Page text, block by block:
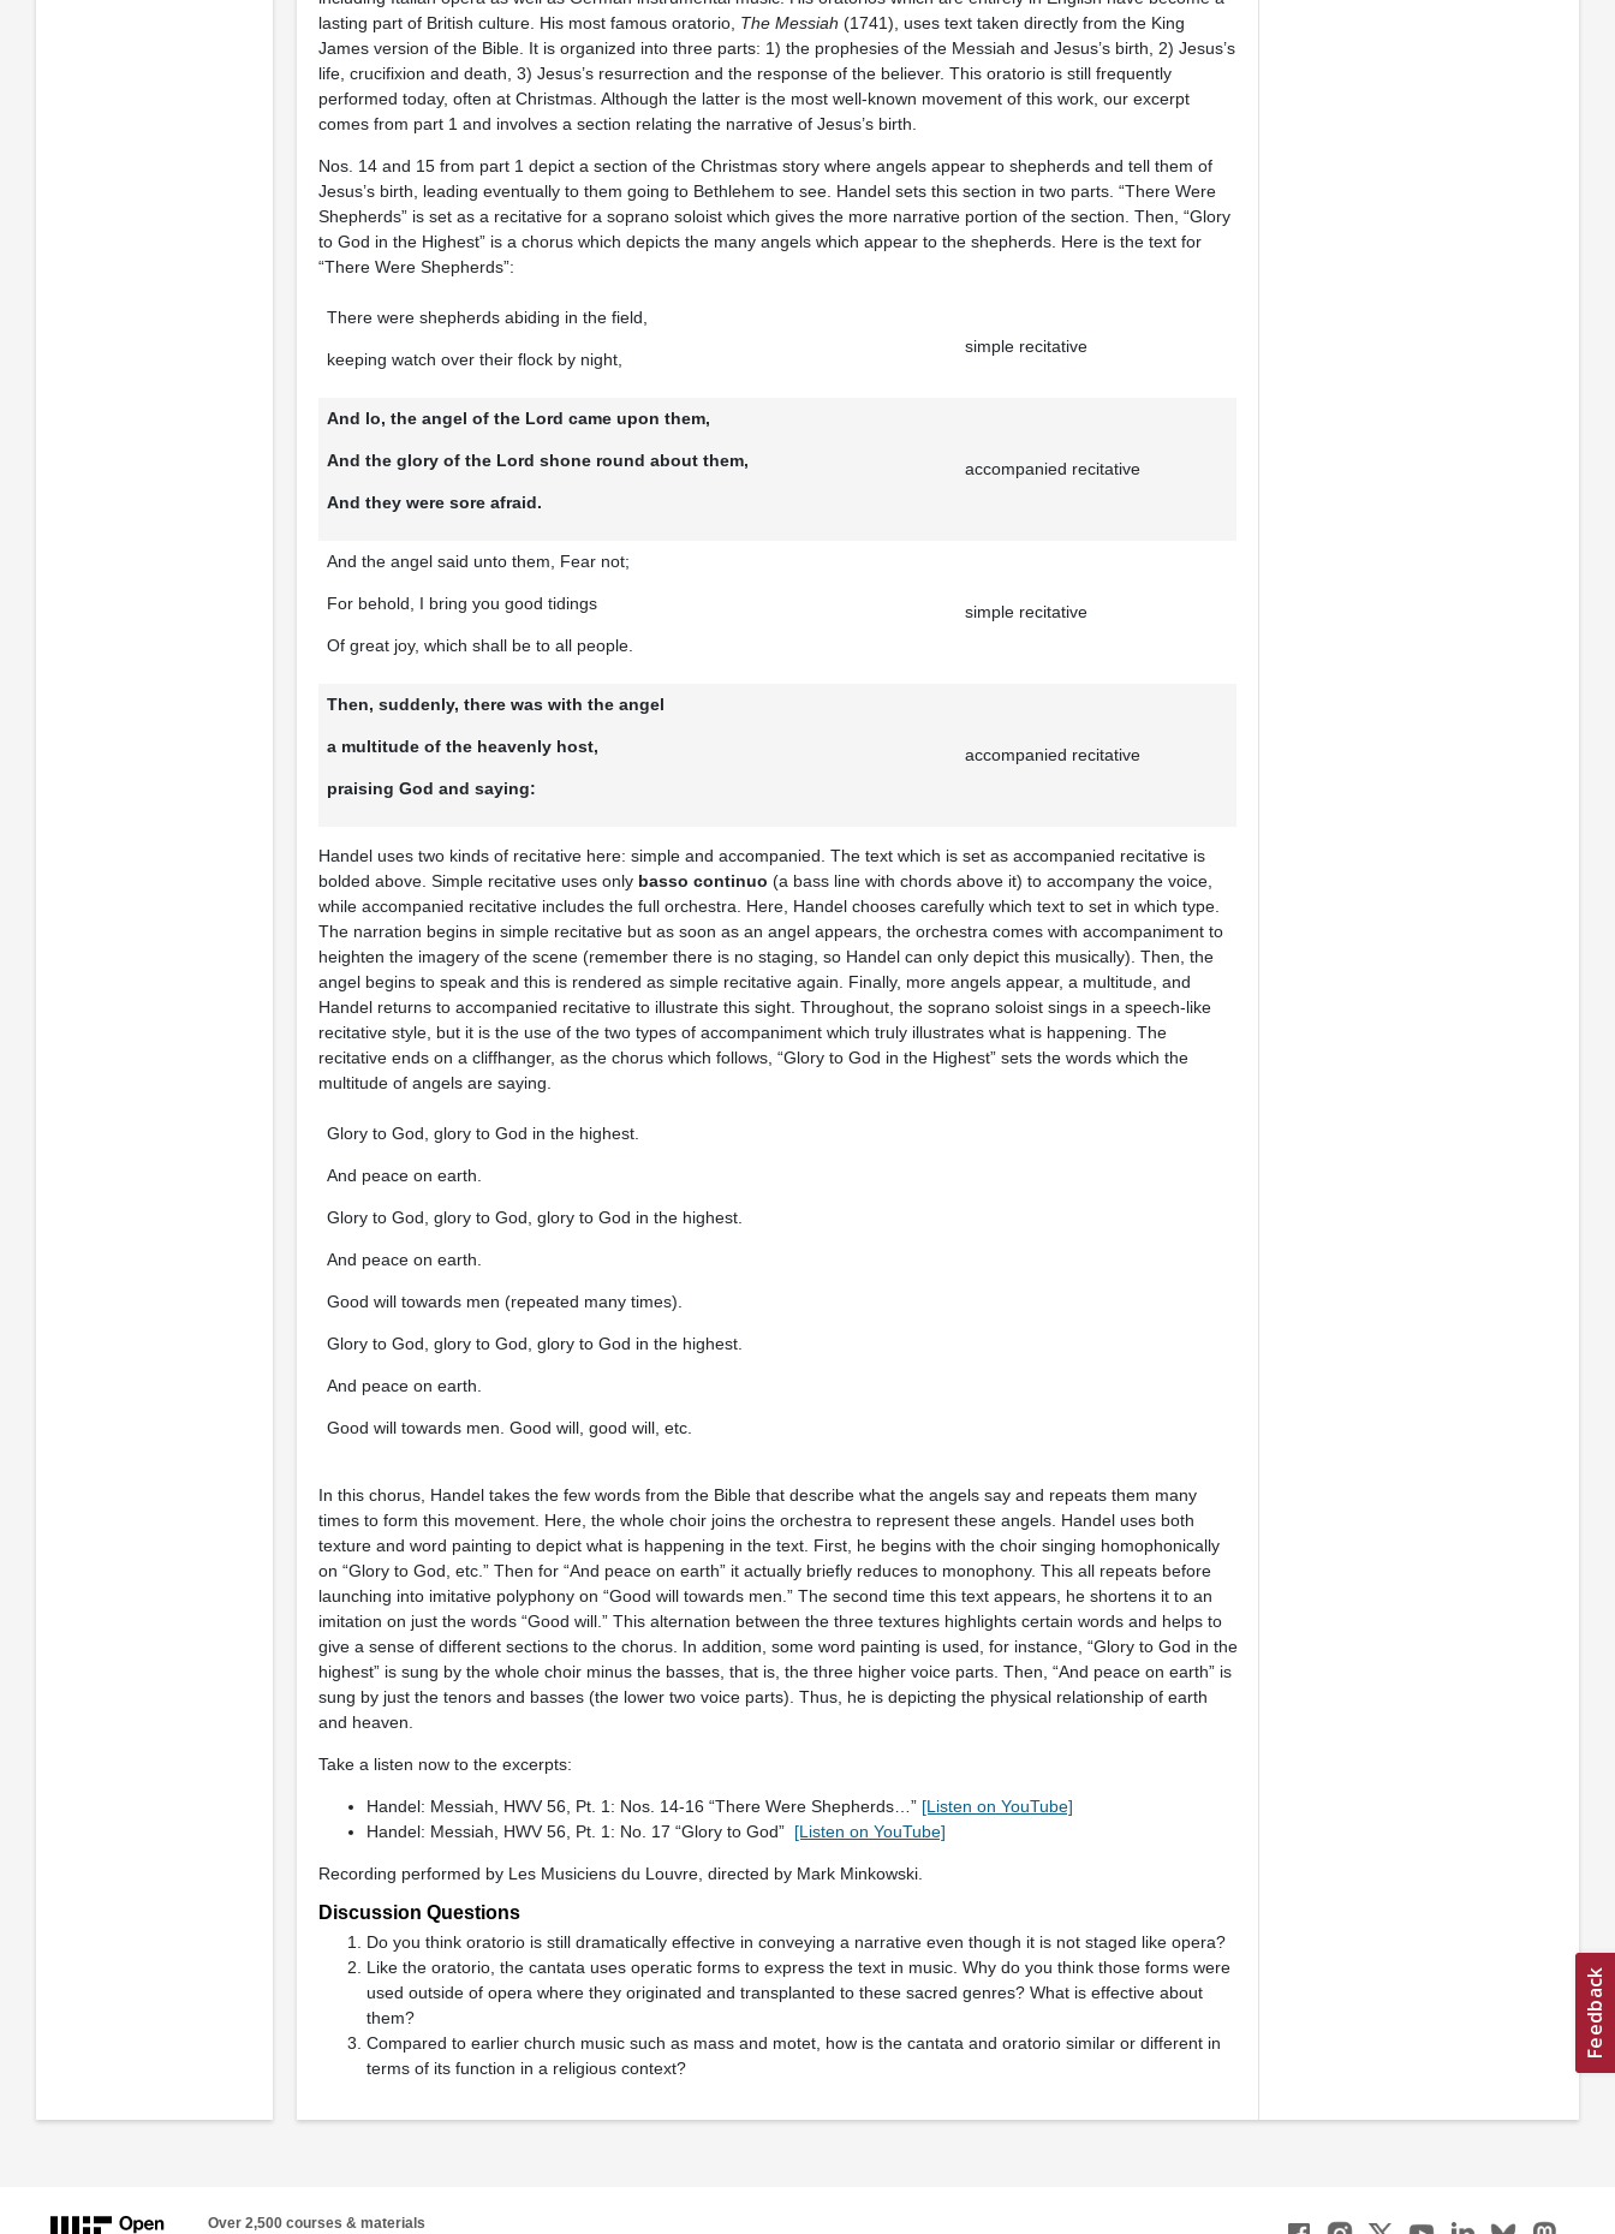
lasting part of British culture. His most famous oratorio, The Messiah (1741), uses text taken directly from the King
James version of the Bible. It is organized into three parts: 1) the prophesies of the Messiah and Jesus’s birth, 2) Jesus’s
life, crucifixion and death, 3) Jesus’s resurrection and the response of the believer. This oratorio is still frequently
performed today, often at Christmas. Although the latter is the most well-known movement of this work, our excerpt
comes from part 1 and involves a section relating the narrative of Jesus’s birth.
Nos. 14 and 15 from part 1 depict a section of the Christmas story where angels appear to shepherds and tell them of
Jesus’s birth, leading eventually to them going to Bethlehem to see. Handel sets this section in two parts. “There Were
Shepherds” is set as a recitative for a soprano soloist which gives the more narrative portion of the section. Then, “Glory
to God in the Highest” is a chorus which depicts the many angels which appear to the shepherds. Here is the text for
“There Were Shepherds”:
There were shepherds abiding in the field,
keeping watch over their flock by night,
simple recitative
And lo, the angel of the Lord came upon them,
And the glory of the Lord shone round about them,
And they were sore afraid.
accompanied recitative
And the angel said unto them, Fear not;
For behold, I bring you good tidings
Of great joy, which shall be to all people.
simple recitative
Then, suddenly, there was with the angel
a multitude of the heavenly host,
praising God and saying:
accompanied recitative
Handel uses two kinds of recitative here: simple and accompanied. The text which is set as accompanied recitative is
bolded above. Simple recitative uses only basso continuo (a bass line with chords above it) to accompany the voice,
while accompanied recitative includes the full orchestra. Here, Handel chooses carefully which text to set in which type.
The narration begins in simple recitative but as soon as an angel appears, the orchestra comes with accompaniment to
heighten the imagery of the scene (remember there is no staging, so Handel can only depict this musically). Then, the
angel begins to speak and this is rendered as simple recitative again. Finally, more angels appear, a multitude, and
Handel returns to accompanied recitative to illustrate this sight. Throughout, the soprano soloist sings in a speech-like
recitative style, but it is the use of the two types of accompaniment which truly illustrates what is happening. The
recitative ends on a cliffhanger, as the chorus which follows, “Glory to God in the Highest” sets the words which the
multitude of angels are saying.
Glory to God, glory to God in the highest.
And peace on earth.
Glory to God, glory to God, glory to God in the highest.
And peace on earth.
Good will towards men (repeated many times).
Glory to God, glory to God, glory to God in the highest.
And peace on earth.
Good will towards men. Good will, good will, etc.
In this chorus, Handel takes the few words from the Bible that describe what the angels say and repeats them many
times to form this movement. Here, the whole choir joins the orchestra to represent these angels. Handel uses both
texture and word painting to depict what is happening in the text. First, he begins with the choir singing homophonically
on “Glory to God, etc.” Then for “And peace on earth” it actually briefly reduces to monophony. This all repeats before
launching into imitative polyphony on “Good will towards men.” The second time this text appears, he shortens it to an
imitation on just the words “Good will.” This alternation between the three textures highlights certain words and helps to
give a sense of different sections to the chorus. In addition, some word painting is used, for instance, “Glory to God in the
highest” is sung by the whole choir minus the basses, that is, the three higher voice parts. Then, “And peace on earth” is
sung by just the tenors and basses (the lower two voice parts). Thus, he is depicting the physical relationship of earth
and heaven.
Take a listen now to the excerpts:
Handel: Messiah, HWV 56, Pt. 1: Nos. 14-16 “There Were Shepherds…” [Listen on YouTube]
Handel: Messiah, HWV 56, Pt. 1: No. 17 “Glory to God” [Listen on YouTube]
Recording performed by Les Musiciens du Louvre, directed by Mark Minkowski.
Discussion Questions
Do you think oratorio is still dramatically effective in conveying a narrative even though it is not staged like opera?
Like the oratorio, the cantata uses operatic forms to express the text in music. Why do you think those forms were
used outside of opera where they originated and transplanted to these sacred genres? What is effective about
them?
Compared to earlier church music such as mass and motet, how is the cantata and oratorio similar or different in
terms of its function in a religious context?
Over 2,500 courses & materials